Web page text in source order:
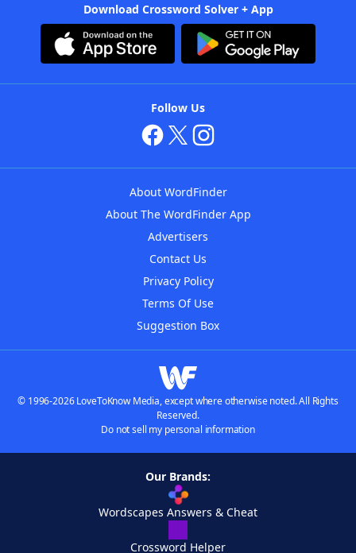
Download Crossword Solver + App
Follow Us
About WordFinder
About The WordFinder App
Advertisers
Contact Us
Privacy Policy
Terms Of Use
Suggestion Box
© 1996-2026 LoveToKnow Media, except where otherwise noted. All Rights
Reserved.
Do not sell my personal information
Our Brands:
Wordscapes Answers & Cheat
Crossword Helper